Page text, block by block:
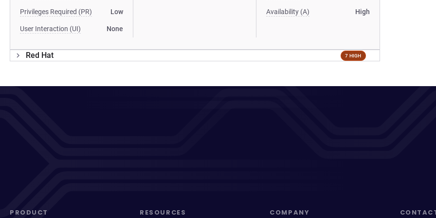
Privileges Required (PR) Low
User Interaction (UI) None
Availability (A) High
Red Hat 7 HIGH
PRODUCT RESOURCES COMPANY